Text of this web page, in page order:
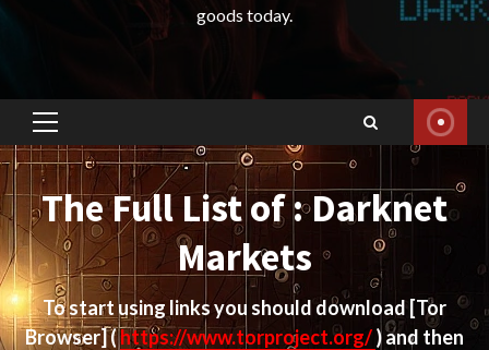
goods today.
Primary
Menu
The Full List of : Darknet
Markets
To start using links you should download [Tor
Browser](https://www.torproject.org/) and then